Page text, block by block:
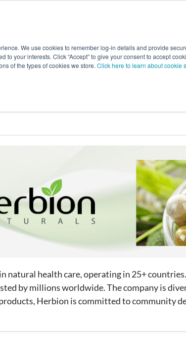
We use cookies to remember log-in details and provide
to your interests. Click “Accept” to give your consent to accept
of the types of cookies we store. Click here to learn about cookie
Ingredients Promotional Ingredients Top
natural health care, operating in 25+
by millions worldwide. The company is
Herbion is committed to community